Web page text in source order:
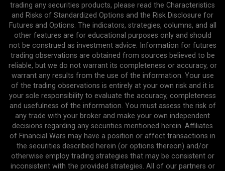
trading any securities products, please read the Characteristics
and Risks of Standardized Options and the Risk Disclosure for
Futures and Options. The indicators, strategies, columns, and all
other features are for educational purposes only and should
not be construed as investment advice. Information for futures
trading observations are obtained from sources believed to be
reliable, but we do not warrant its completeness or accuracy, or
warrant any results from the use of the information. Your use
of the trading observations is entirely at your own risk and it is
your sole responsibility to evaluate the accuracy, completeness
and usefulness of the information. You must assess the risk of
any trade with your broker and make your own independent
decisions regarding any securities mentioned herein. Affiliates
of Financial Wars may have a position or affect transactions in
the securities described herein (or options thereon) and/or
otherwise employ trading strategies that may be consistent or
inconsistent with the provided strategies. All of our partners or